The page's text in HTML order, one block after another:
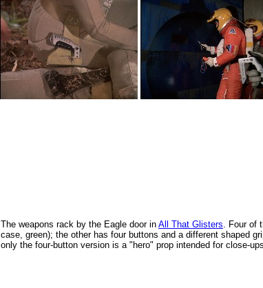
The weapons rack by the Eagle door in All That Glisters. Four of
case, green); the other has four buttons and a different shaped
only the four-button version is a "hero" prop intended for close-